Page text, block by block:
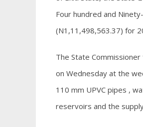
Four hundred and
(N1,11,498,563.37) for
The State
on Wednesday at the
110 mm UPVC pipes ,
reservoirs and the